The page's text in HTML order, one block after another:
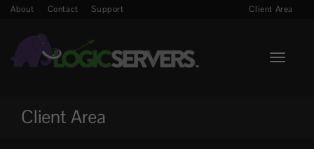
About Contact Support Client Area
Toggle
Client Area